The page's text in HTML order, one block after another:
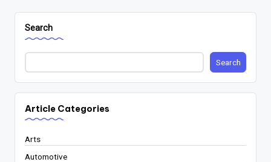
Search
Search
Article Categories
Arts
Automotive